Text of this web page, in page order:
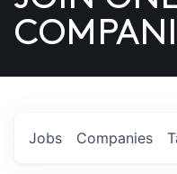
US
Jobs Companies